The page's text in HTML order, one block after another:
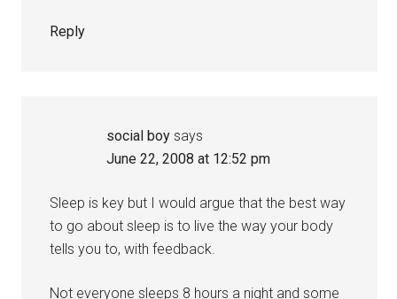
Reply
social boy says
June 22, 2008 at 12:52 pm
Sleep is key but I would argue that the best way
to go about sleep is to live the way your body
tells you to, with feedback.
Not everyone sleeps 8 hours a night and some